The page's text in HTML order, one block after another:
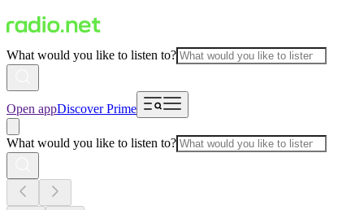
What would you like to listen to?
Open appDiscover Prime
What would you like to listen to?